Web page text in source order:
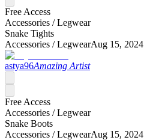
Free Access
Accessories /Legwear
Snake Tights
Accessories /LegwearAug 15, 2024
astya96Amazing Artist
Free Access
Accessories /Legwear
Snake Boots
Accessories /LegwearAug 15, 2024